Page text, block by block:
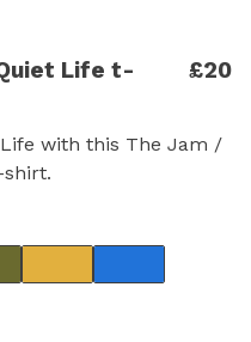
Life t-
£20
with this The Jam /
shirt.